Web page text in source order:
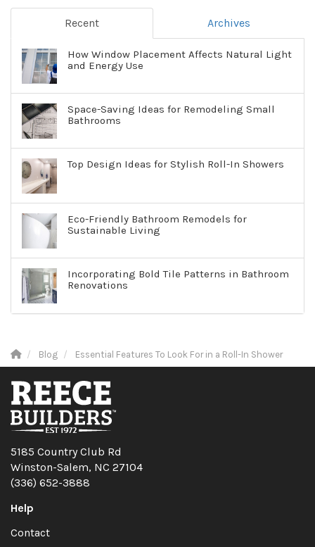
Recent Archives
How Window Placement Affects Natural Light
and Energy Use
Space-Saving Ideas for Remodeling Small
Bathrooms
Top Design Ideas for Stylish Roll-In Showers
Eco-Friendly Bathroom Remodels for
Sustainable Living
Incorporating Bold Tile Patterns in Bathroom
Renovations
Blog Essential Features To Look For in a Roll-In Shower
5185 Country Club Rd
Winston-Salem, NC 27104
(336) 652-3888
Help
Contact